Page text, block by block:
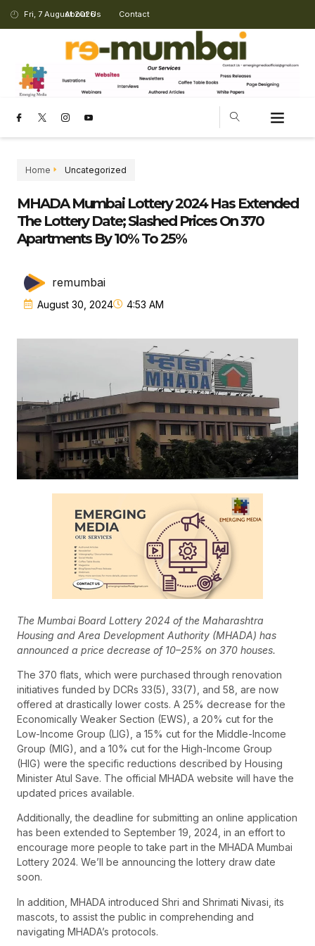
Fri, 7 August 2026
About Us Contact
Home Uncategorized
MHADA Mumbai Lottery 2024 Has Extended
The Lottery Date; Slashed Prices On 370
Apartments By 10% To 25%
remumbai
August 30, 2024 4:53 AM
The Mumbai Board Lottery 2024 of the Maharashtra
Housing and Area Development Authority (MHADA) has
announced a price decrease of 10–25% on 370 houses.
The 370 flats, which were purchased through renovation
initiatives funded by DCRs 33(5), 33(7), and 58, are now
offered at drastically lower costs. A 25% decrease for the
Economically Weaker Section (EWS), a 20% cut for the
Low-Income Group (LIG), a 15% cut for the Middle-Income
Group (MIG), and a 10% cut for the High-Income Group
(HIG) were the specific reductions described by Housing
Minister Atul Save. The official MHADA website will have the
updated prices available.
Additionally, the deadline for submitting an online application
has been extended to September 19, 2024, in an effort to
encourage more people to take part in the MHADA Mumbai
Lottery 2024. We’ll be announcing the lottery draw date
soon.
In addition, MHADA introduced Shri and Shrimati Nivasi, its
mascots, to assist the public in comprehending and
navigating MHADA’s protocols.